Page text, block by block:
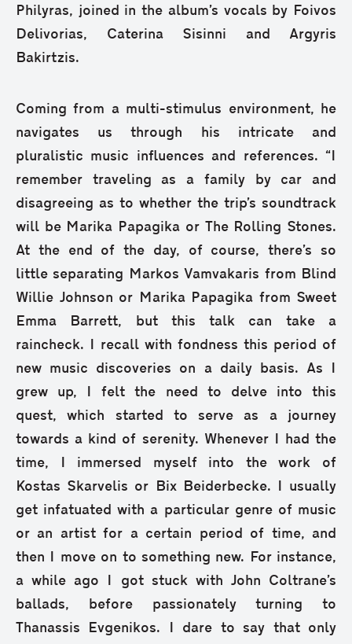
Philyras, joined in the album’s vocals by Foivos
Delivorias, Caterina Sisinni and Argyris
Bakirtzis.
Coming from a multi-stimulus environment, he
navigates us through his intricate and
pluralistic music influences and references. “I
remember traveling as a family by car and
disagreeing as to whether the trip’s soundtrack
will be Marika Papagika or The Rolling Stones.
At the end of the day, of course, there’s so
little separating Markos Vamvakaris from Blind
Willie Johnson or Marika Papagika from Sweet
Emma Barrett, but this talk can take a
raincheck. I recall with fondness this period of
new music discoveries on a daily basis. As I
grew up, I felt the need to delve into this
quest, which started to serve as a journey
towards a kind of serenity. Whenever I had the
time, I immersed myself into the work of
Kostas Skarvelis or Bix Beiderbecke. I usually
get infatuated with a particular genre of music
or an artist for a certain period of time, and
then I move on to something new. For instance,
a while ago I got stuck with John Coltrane’s
ballads, before passionately turning to
Thanassis Evgenikos. I dare to say that only